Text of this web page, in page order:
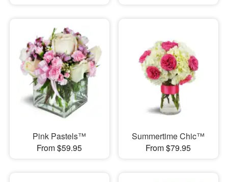
Pink Pastels™
From $59.95
Summertime Chic™
From $79.95